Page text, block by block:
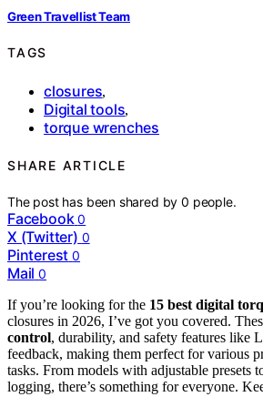
Green Travellist Team
TAGS
closures,
Digital tools,
torque wrenches
SHARE ARTICLE
The post has been shared by0 people.
Facebook 0
X (Twitter) 0
Pinterest 0
Mail 0
If you’re looking for the 15 best digital
closures in 2026, I’ve got you covered.
control, durability, and safety features like
feedback, making them perfect for various
tasks. From models with adjustable presets
logging, there’s something for everyone.